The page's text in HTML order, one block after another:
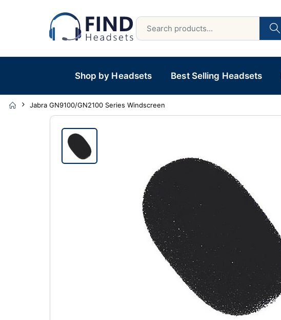
Shop by Headsets Best Selling Headsets
Jabra GN9100/GN2100 Series Windscreen